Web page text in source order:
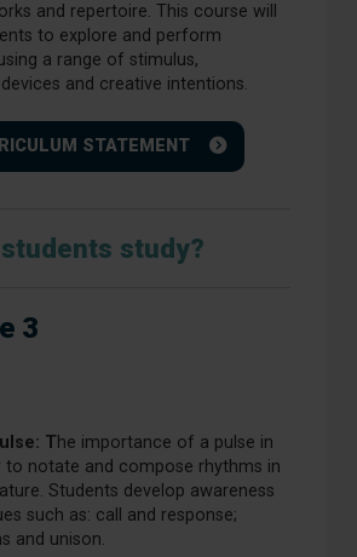
and repertoire. This course will
to explore and perform
a range of stimulus,
and creative intentions.
STATEMENT
study?
3
The importance of a pulse in
to notate and compose rhythms in
Students develop awareness
such as: call and response;
and unison.